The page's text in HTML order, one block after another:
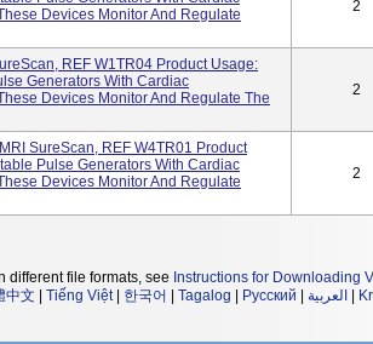
Devices Monitor And Regulate
2
REF W1TR04 Product Usage:
Generators With Cardiac
Devices Monitor And Regulate The
2
SureScan, REF W4TR01 Product
Pulse Generators With Cardiac
Devices Monitor And Regulate
2
different file formats, see Instructions for Downloading
中文 Tiếng Việt| 한국어 Tagalog Русский العربية